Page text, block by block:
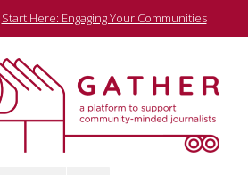
Start Here: Engaging Your Communities